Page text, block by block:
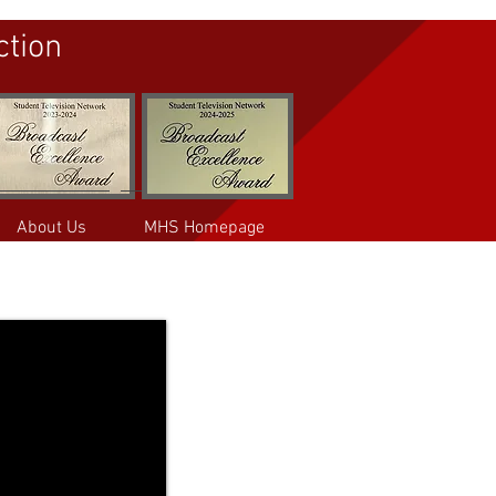
About Us MHS Homepage